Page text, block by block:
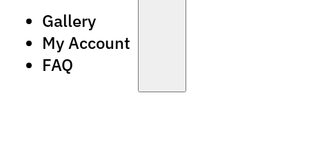
Gallery
My Account
FAQ